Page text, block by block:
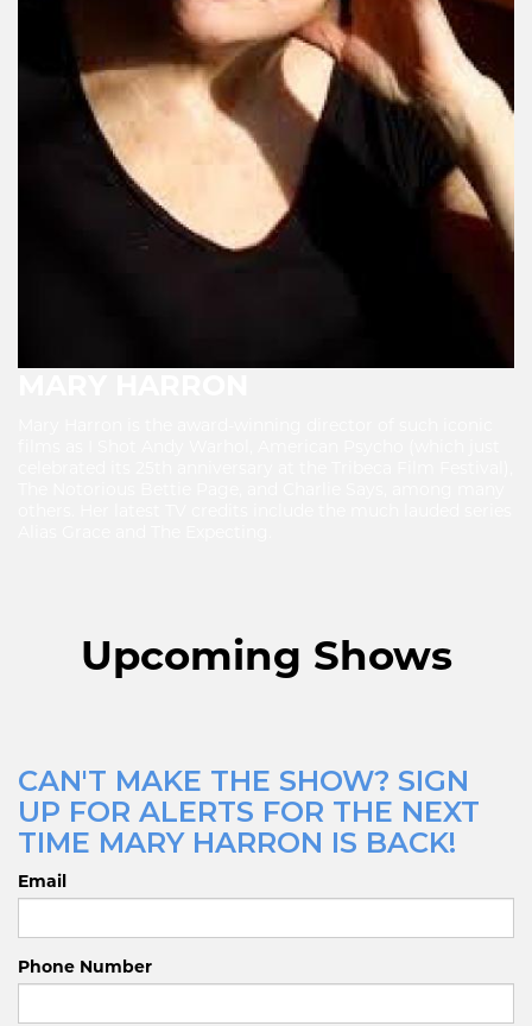
Upcoming Shows
CAN'T MAKE THE SHOW? SIGN
UP FOR ALERTS FOR THE NEXT
TIME MARY HARRON IS BACK!
Email
Phone Number